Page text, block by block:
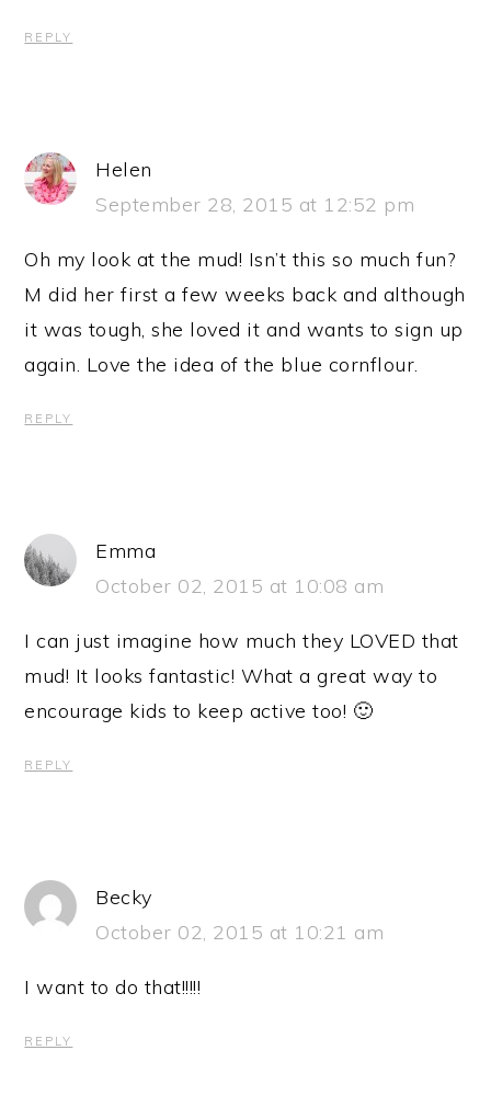
REPLY
Helen
September 28, 2015 at 12:52 pm
Oh my look at the mud! Isn’t this so much fun?
M did her first a few weeks back and although
it was tough, she loved it and wants to sign up
again. Love the idea of the blue cornflour.
REPLY
Emma
October 02, 2015 at 10:08 am
I can just imagine how much they LOVED that
mud! It looks fantastic! What a great way to
encourage kids to keep active too! 🙂
REPLY
Becky
October 02, 2015 at 10:21 am
I want to do that!!!!!
REPLY